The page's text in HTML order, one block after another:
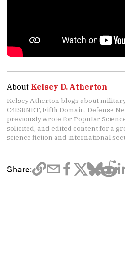
About Kelsey D. Atherton
Kelsey Atherton blogs about
C4ISRNET, Fifth Domain, Defense
previously wrote for Popular
solicited, and edited content for a
science fiction and international
Share: